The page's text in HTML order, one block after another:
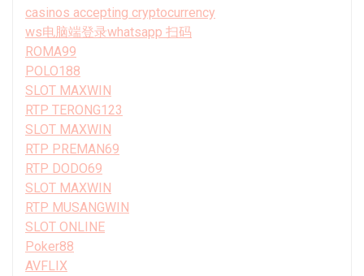
casinos accepting cryptocurrency
ws电脑端登录whatsapp 扫码
ROMA99
POLO188
SLOT MAXWIN
RTP TERONG123
SLOT MAXWIN
RTP PREMAN69
RTP DODO69
SLOT MAXWIN
RTP MUSANGWIN
SLOT ONLINE
Poker88
AVFLIX